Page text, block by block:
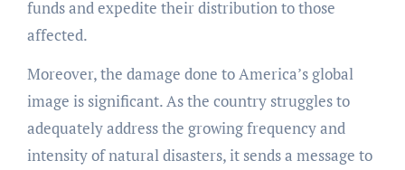
funds and expedite their distribution to those
affected.
Moreover, the damage done to America’s global
image is significant. As the country struggles to
adequately address the growing frequency and
intensity of natural disasters, it sends a message to